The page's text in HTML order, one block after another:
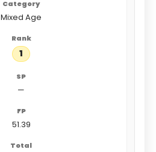
Mixed Age
1
—
51.39